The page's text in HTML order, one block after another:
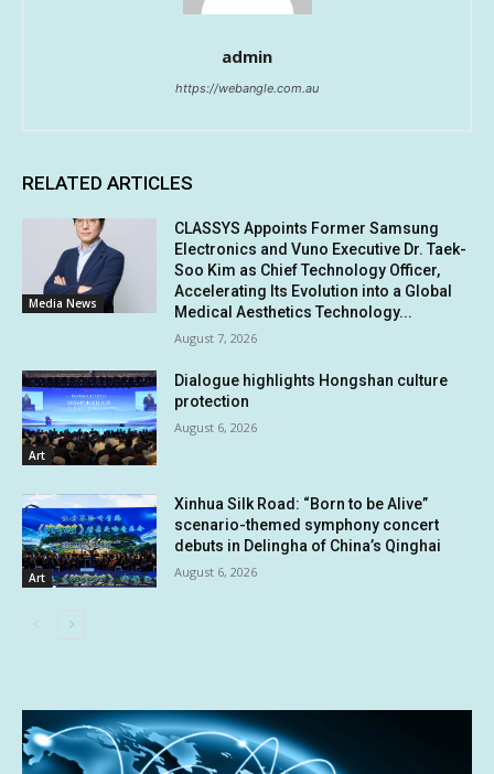
admin
https://webangle.com.au
RELATED ARTICLES
Media News
CLASSYS Appoints Former Samsung
Electronics and Vuno Executive Dr. Taek-
Soo Kim as Chief Technology Officer,
Accelerating Its Evolution into a Global
Medical Aesthetics Technology...
August 7, 2026
Art
Dialogue highlights Hongshan culture
protection
August 6, 2026
Art
Xinhua Silk Road: “Born to be Alive”
scenario-themed symphony concert
debuts in Delingha of China’s Qinghai
August 6, 2026